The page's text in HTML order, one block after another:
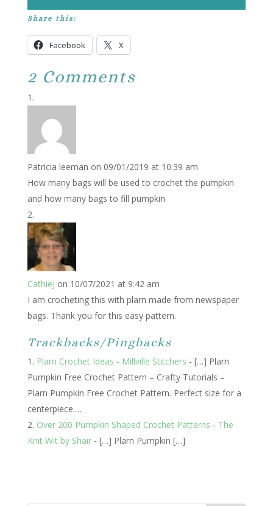
Share this:
Facebook X
2 Comments
Patricia leeman on 09/01/2019 at 10:39 am
How many bags will be used to crochet the pumpkin
and how many bags to fill pumpkin
CathieJ on 10/07/2021 at 9:42 am
I am crocheting this with plarn made from newspaper
bags. Thank you for this easy pattern.
Trackbacks/Pingbacks
Plarn Crochet Ideas - Millville Stitchers - […] Plarn
Pumpkin Free Crochet Pattern – Crafty Tutorials –
Plarn Pumpkin Free Crochet Pattern. Perfect size for a
centerpiece.…
Over 200 Pumpkin Shaped Crochet Patterns - The
Knit Wit by Shair- […] Plarn Pumpkin […]